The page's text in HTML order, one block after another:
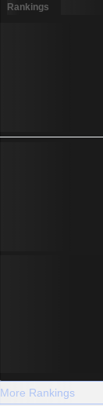
Rankings
More Rankings